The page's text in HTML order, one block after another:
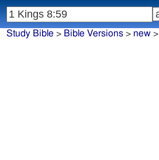
Study Bible > Bible Versions> new>